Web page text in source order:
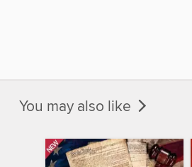
You may also like